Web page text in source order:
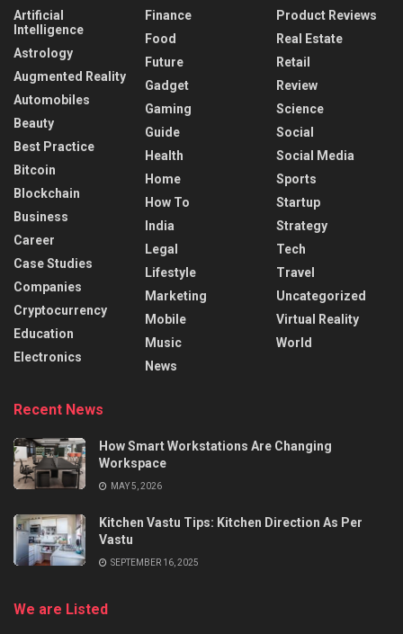
Artificial
Intelligence
Astrology
Augmented Reality
Automobiles
Beauty
Best Practice
Bitcoin
Blockchain
Business
Career
Case Studies
Companies
Cryptocurrency
Education
Electronics
Finance
Food
Future
Gadget
Gaming
Guide
Health
Home
How To
India
Legal
Lifestyle
Marketing
Mobile
Music
News
Product Reviews
Real Estate
Retail
Review
Science
Social
Social Media
Sports
Startup
Strategy
Tech
Travel
Uncategorized
Virtual Reality
World
Recent News
How Smart Workstations Are Changing
Workspace
MAY 5, 2026
Kitchen Vastu Tips: Kitchen Direction As Per
Vastu
SEPTEMBER 16, 2025
We are Listed